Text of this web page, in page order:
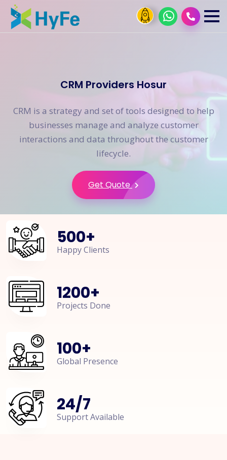
CRM Providers Hosur
CRM is a strategy and set of tools designed to help
businesses manage and analyze customer
interactions and data throughout the customer
lifecycle.
Get Quote
500+
Happy Clients
1200+
Projects Done
100+
Global Presence
24/7
Support Available